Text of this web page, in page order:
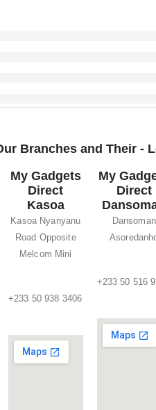
Branches and Their -
My Gadgets
Direct
Kasoa
Kasoa Nyanyanu
Road Opposite
Melcom Mini
+233 50 938 3406
My
Direct
Dansoman
+233 50 516